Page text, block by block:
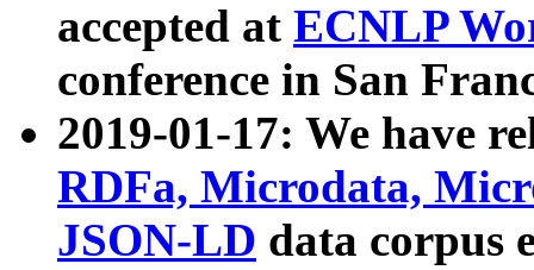
accepted at ECNLP
conference in San
2019-01-17: We have
RDFa, Microdata,
JSON-LD data corpus